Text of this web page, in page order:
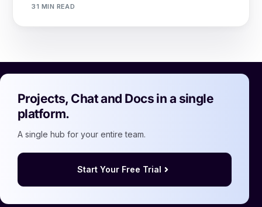
31 MIN READ
Projects, Chat and Docs in a single
platform.
A single hub for your entire team.
Start Your Free Trial